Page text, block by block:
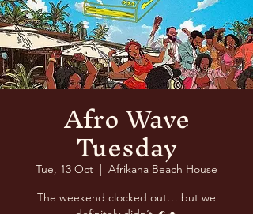
Afro Wave
Tuesday
Tue, 13 Oct
  |
Afrikana Beach House
The weekend clocked out… but we